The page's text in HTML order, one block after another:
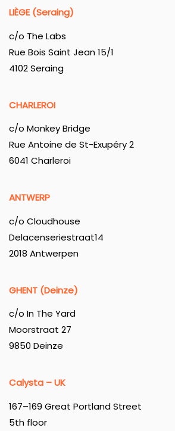
LIÈGE (Seraing)
c/o The Labs
Rue Bois Saint Jean 15/1
4102 Seraing
CHARLEROI
c/o Monkey Bridge
Rue Antoine de St-Exupéry 2
6041 Charleroi
ANTWERP
c/o Cloudhouse
Delacenseriestraat14
2018 Antwerpen
GHENT (Deinze)
c/o In The Yard
Moorstraat 27
9850 Deinze
Calysta – UK
167–169 Great Portland Street
5th floor